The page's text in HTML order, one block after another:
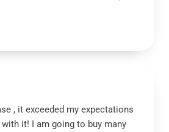
, it exceeded my expectations
it! I am going to buy many